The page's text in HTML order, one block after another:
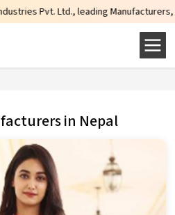
leading Manufacturers, Wholesale
in Nepal